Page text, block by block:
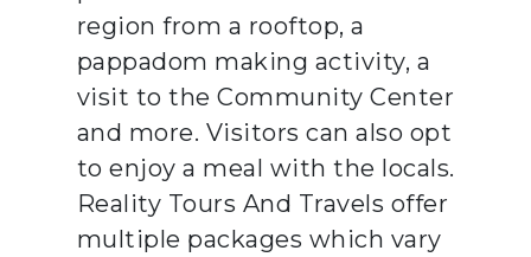
region from a rooftop, a
pappadom making activity, a
visit to the Community Center
and more. Visitors can also opt
to enjoy a meal with the locals.
Reality Tours And Travels offer
multiple packages which vary